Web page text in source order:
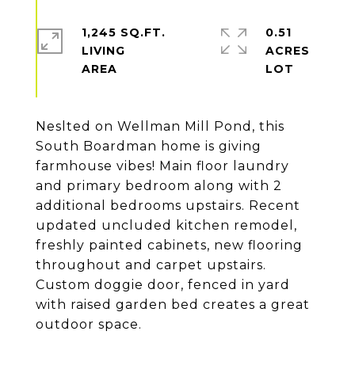
Neslted on Wellman Mill Pond, this
South Boardman home is giving
farmhouse vibes! Main floor laundry
and primary bedroom along with 2
additional bedrooms upstairs. Recent
updated uncluded kitchen remodel,
freshly painted cabinets, new flooring
throughout and carpet upstairs.
Custom doggie door, fenced in yard
with raised garden bed creates a great
outdoor space.
1,245 SQ.FT.
LIVING
0.51
ACRES